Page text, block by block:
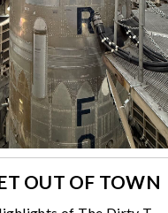
OUT OF TOWN